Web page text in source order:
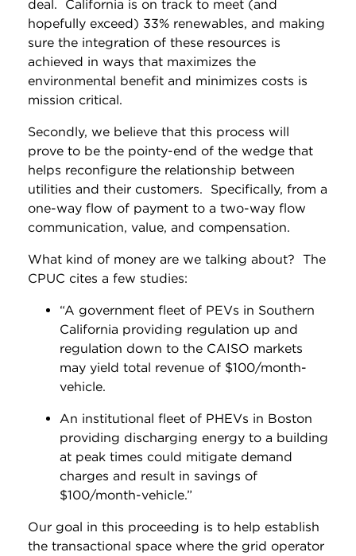
deal. California is on track to meet (and
hopefully exceed) 33% renewables, and making
sure the integration of these resources is
achieved in ways that maximizes the
environmental benefit and minimizes costs is
mission critical.
Secondly, we believe that this process will
prove to be the pointy-end of the wedge that
helps reconfigure the relationship between
utilities and their customers. Specifically, from a
one-way flow of payment to a two-way flow
communication, value, and compensation.
What kind of money are we talking about? The
CPUC cites a few studies:
“A government fleet of PEVs in Southern
California providing regulation up and
regulation down to the CAISO markets
may yield total revenue of $100/month-
vehicle.
An institutional fleet of PHEVs in Boston
providing discharging energy to a building
at peak times could mitigate demand
charges and result in savings of
$100/month-vehicle.”
Our goal in this proceeding is to help establish
the transactional space where the grid operator